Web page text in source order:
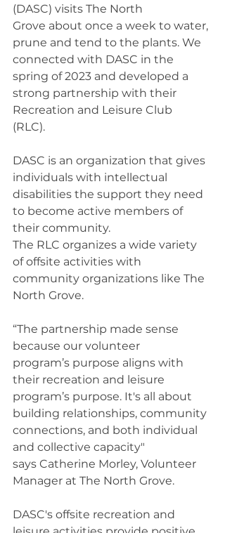
(DASC) visits The North
Grove about once a week to water,
prune and tend to the plants. We
connected with DASC in the
spring of 2023 and developed a
strong partnership with their
Recreation and Leisure Club
(RLC).
DASC is an organization that gives
individuals with intellectual
disabilities the support they need
to become active members of
their community.
The RLC organizes a wide variety
of offsite activities with
community organizations like The
North Grove.
“The partnership made sense
because our volunteer
program’s purpose aligns with
their recreation and leisure
program’s purpose. It's all about
building relationships, community
connections, and both individual
and collective capacity"
says Catherine Morley, Volunteer
Manager at The North Grove.
DASC's offsite recreation and